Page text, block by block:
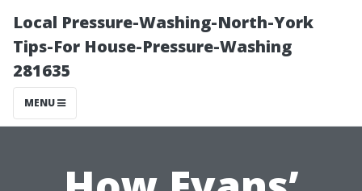
Local Pressure-Washing-North-York
Tips-For House-Pressure-Washing
281635
MENU